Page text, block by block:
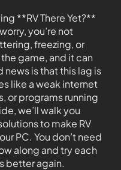
**RV There Yet?**
you’re not
freezing, or
game, and it can
news is that this lag is
like a weak internet
or programs running
we’ll walk you
to make RV
PC. You don’t need
along and try each
better again.